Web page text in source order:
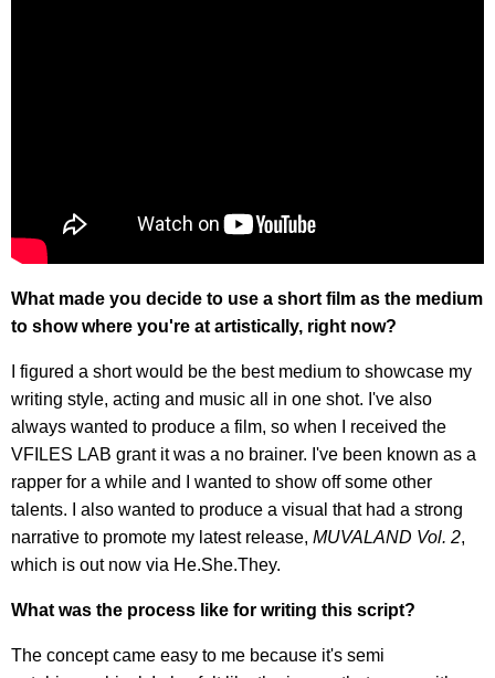
What made you decide to use a short film as the medium
to show where you're at artistically, right now?
I figured a short would be the best medium to showcase my
writing style, acting and music all in one shot. I've also
always wanted to produce a film, so when I received the
VFILES LAB grant it was a no brainer. I've been known as a
rapper for a while and I wanted to show off some other
talents. I also wanted to produce a visual that had a strong
narrative to promote my latest release, MUVALAND Vol. 2,
which is out now via He.She.They.
What was the process like for writing this script?
The concept came easy to me because it's semi